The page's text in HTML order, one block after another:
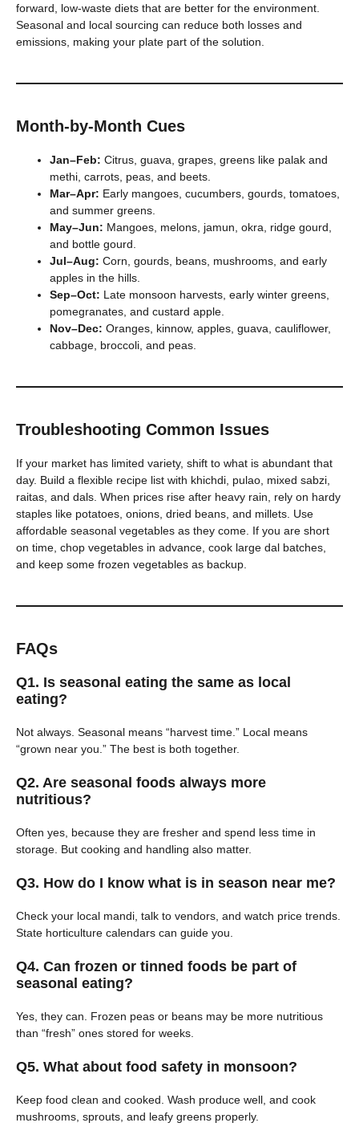
forward, low-waste diets that are better for the environment.
Seasonal and local sourcing can reduce both losses and
emissions, making your plate part of the solution.
Month-by-Month Cues
Jan–Feb: Citrus, guava, grapes, greens like palak and
methi, carrots, peas, and beets.
Mar–Apr: Early mangoes, cucumbers, gourds, tomatoes,
and summer greens.
May–Jun: Mangoes, melons, jamun, okra, ridge gourd,
and bottle gourd.
Jul–Aug: Corn, gourds, beans, mushrooms, and early
apples in the hills.
Sep–Oct: Late monsoon harvests, early winter greens,
pomegranates, and custard apple.
Nov–Dec: Oranges, kinnow, apples, guava, cauliflower,
cabbage, broccoli, and peas.
Troubleshooting Common Issues
If your market has limited variety, shift to what is abundant that
day. Build a flexible recipe list with khichdi, pulao, mixed sabzi,
raitas, and dals. When prices rise after heavy rain, rely on hardy
staples like potatoes, onions, dried beans, and millets. Use
affordable seasonal vegetables as they come. If you are short
on time, chop vegetables in advance, cook large dal batches,
and keep some frozen vegetables as backup.
FAQs
Q1. Is seasonal eating the same as local
eating?
Not always. Seasonal means “harvest time.” Local means
“grown near you.” The best is both together.
Q2. Are seasonal foods always more
nutritious?
Often yes, because they are fresher and spend less time in
storage. But cooking and handling also matter.
Q3. How do I know what is in season near me?
Check your local mandi, talk to vendors, and watch price trends.
State horticulture calendars can guide you.
Q4. Can frozen or tinned foods be part of
seasonal eating?
Yes, they can. Frozen peas or beans may be more nutritious
than “fresh” ones stored for weeks.
Q5. What about food safety in monsoon?
Keep food clean and cooked. Wash produce well, and cook
mushrooms, sprouts, and leafy greens properly.